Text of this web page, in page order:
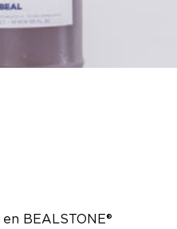
BEALSTONE®